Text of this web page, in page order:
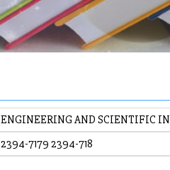
ENGINEERING AND SCIENTIFIC
2394-7179 2394-718